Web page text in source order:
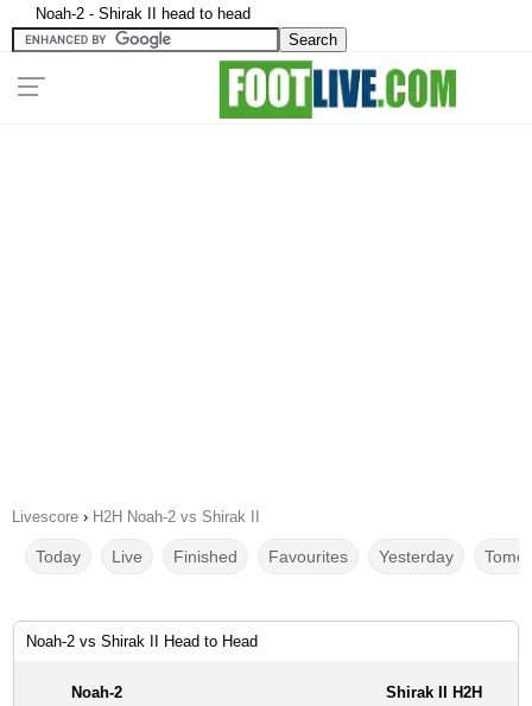
Noah-2 - Shirak II head to head
Livescore › H2H Noah-2 vs Shirak II
Today Live Finished Favourites Yesterday
Noah-2 vs Shirak II Head to Head
Noah-2 Shirak II H2H